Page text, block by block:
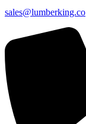
sales@lumberking.co